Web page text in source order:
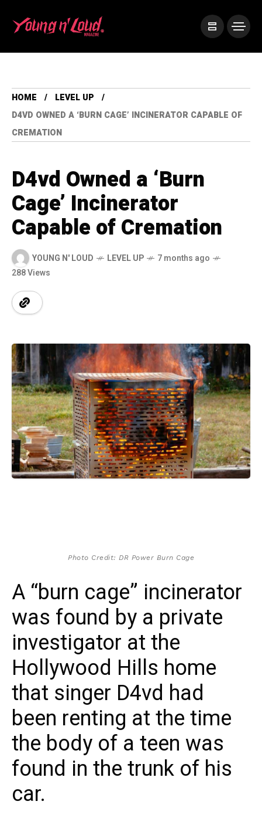
HOME
LEVEL UP
D4VD OWNED A ‘BURN CAGE’ INCINERATOR CAPABLE OF
CREMATION
D4vd Owned a ‘Burn
Cage’ Incinerator
Capable of Cremation
YOUNG N' LOUD LEVEL UP
7 months ago
288 Views
Photo Credit: DR Power Burn Cage
A “burn cage” incinerator
was found by a private
investigator at the
Hollywood Hills home
that singer D4vd had
been renting at the time
the body of a teen was
found in the trunk of his
car.